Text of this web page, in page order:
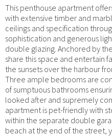
This penthouse apartment
with extensive timber and
ceilings and specification
sophistication and generous
double glazing. Anchored by
share this space and entertain
the sunsets over the harbour
Three ample bedrooms are
of sumptuous bathrooms
looked after and supremely
apartment is pet-friendly with
within the separate double
beach at the end of the street,